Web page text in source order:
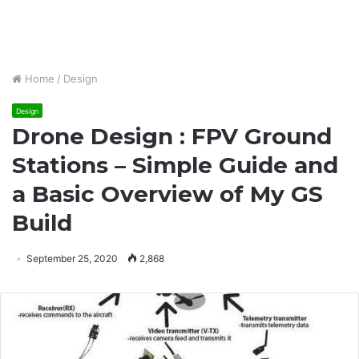
Home / Design
Design
Drone Design : FPV Ground
Stations – Simple Guide and
a Basic Overview of My GS
Build
September 25, 2020 2,868